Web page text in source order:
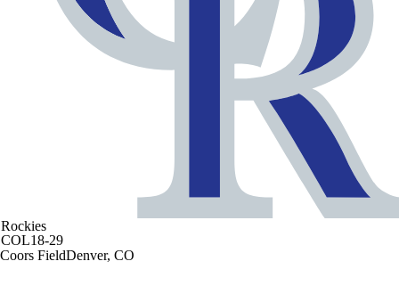
Rockies
COL18-29
Coors FieldDenver, CO